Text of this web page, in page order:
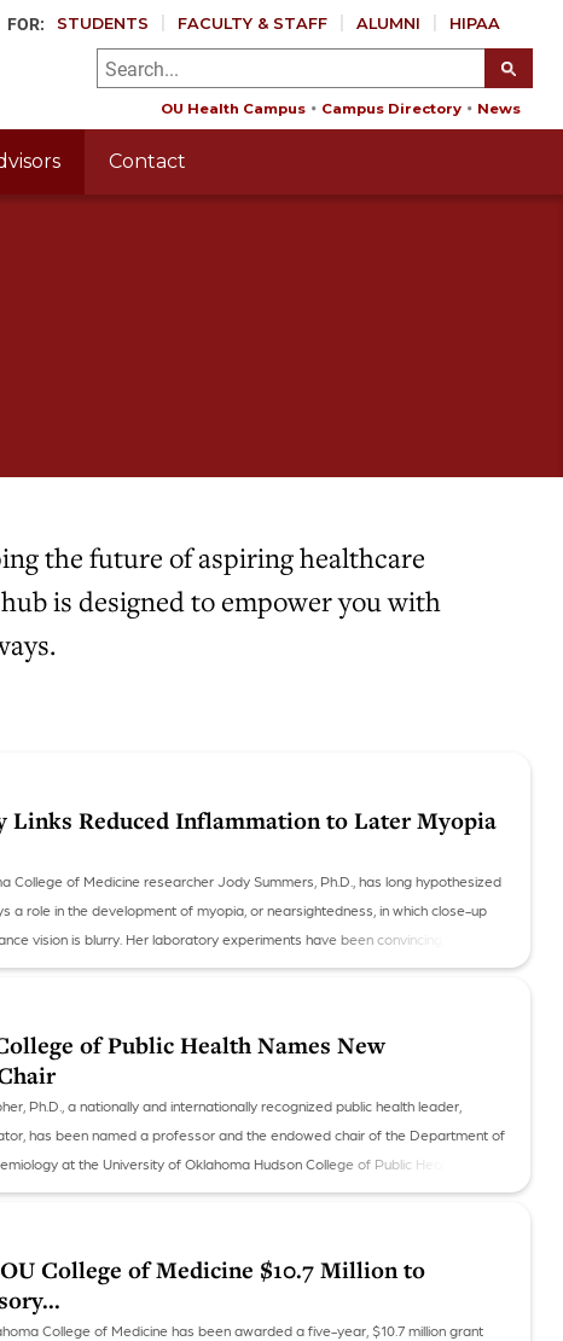
FOR: STUDENTS FACULTY & STAFF ALUMNI HIPAA
OU Health Campus Campus Directory News
Contact
the future of aspiring healthcare
is designed to empower you with
Links Reduced Inflammation to Later Myopia
College of Medicine researcher Jody Summers, Ph.D., has long hypothesized
a role in the development of myopia, or nearsightedness, in which close-up
vision is blurry. Her laboratory experiments have been convincing, and now
data to support the theory.
of Public Health Names New
Ph.D., a nationally and internationally recognized public health leader,
has been named a professor and the endowed chair of the Department of
at the University of Oklahoma Hudson College of Public Health.
College of Medicine $10.7 Million to
College of Medicine has been awarded a five-year, $10.7 million grant